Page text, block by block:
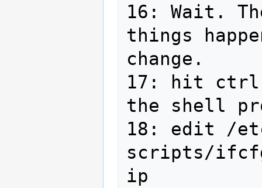
16: Wait.
things
change.
17: hit
the shell
18: edit /
scripts/
ip